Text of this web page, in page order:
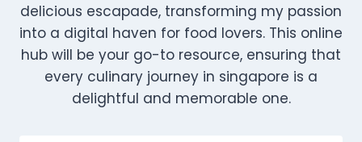
delicious escapade, transforming my passion
into a digital haven for food lovers. This online
hub will be your go-to resource, ensuring that
every culinary journey in singapore is a
delightful and memorable one.